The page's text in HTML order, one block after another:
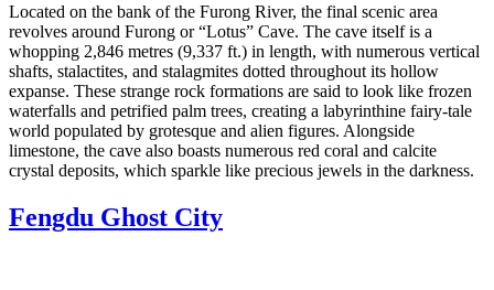
Located on the bank of the Furong River, the final scenic area
revolves around Furong or “Lotus” Cave. The cave itself is a
whopping 2,846 metres (9,337 ft.) in length, with numerous vertical
shafts, stalactites, and stalagmites dotted throughout its hollow
expanse. These strange rock formations are said to look like frozen
waterfalls and petrified palm trees, creating a labyrinthine fairy-tale
world populated by grotesque and alien figures. Alongside
limestone, the cave also boasts numerous red coral and calcite
crystal deposits, which sparkle like precious jewels in the darkness.
Fengdu Ghost City